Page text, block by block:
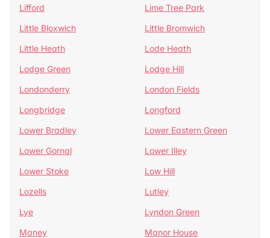
Lifford
Lime Tree Park
Little Bloxwich
Little Bromwich
Little Heath
Lode Heath
Lodge Green
Lodge Hill
Londonderry
London Fields
Longbridge
Longford
Lower Bradley
Lower Eastern Green
Lower Gornal
Lower Illey
Lower Stoke
Low Hill
Lozells
Lutley
Lye
Lyndon Green
Maney
Manor House